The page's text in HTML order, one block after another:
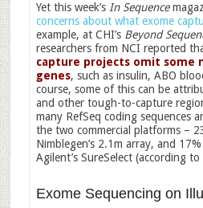
Yet this week’s In Sequence
concerns about what exome
example, at CHI’s Beyond
researchers from NCI reported
capture projects omit some
genes, such as insulin, ABO
course, some of this can be
and other tough-to-capture
many RefSeq coding sequences
the two commercial platforms –
Nimblegen’s 2.1m array, and
Agilent’s SureSelect (according
Exome Sequencing on